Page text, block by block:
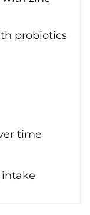
probiotics
time
intake